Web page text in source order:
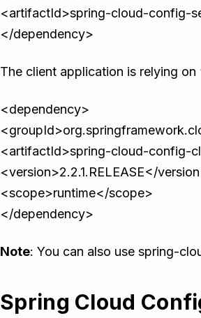
<artifactId>spring-cloud-config-
</dependency>
The client application is relying
<dependency>
<artifactId>spring-cloud-config-
<version>2.2.1.RELEASE</
<scope>runtime</scope>
</dependency>
Note: You can also use spring-
Spring Cloud